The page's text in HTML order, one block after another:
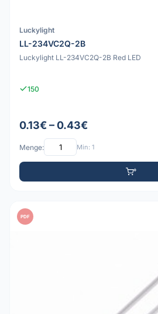
Luckylight
LL-234VC2Q-2B
Luckylight LL-234VC2Q-2B Red LED
150
0.13€ – 0.43€
Menge: Min: 1
PDF